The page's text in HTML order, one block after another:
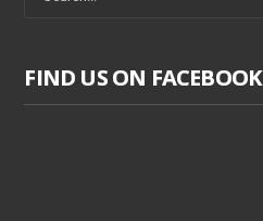
FIND US ON FACEBOOK